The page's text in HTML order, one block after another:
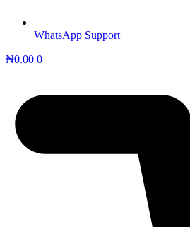
WhatsApp Support
₦0.00 0